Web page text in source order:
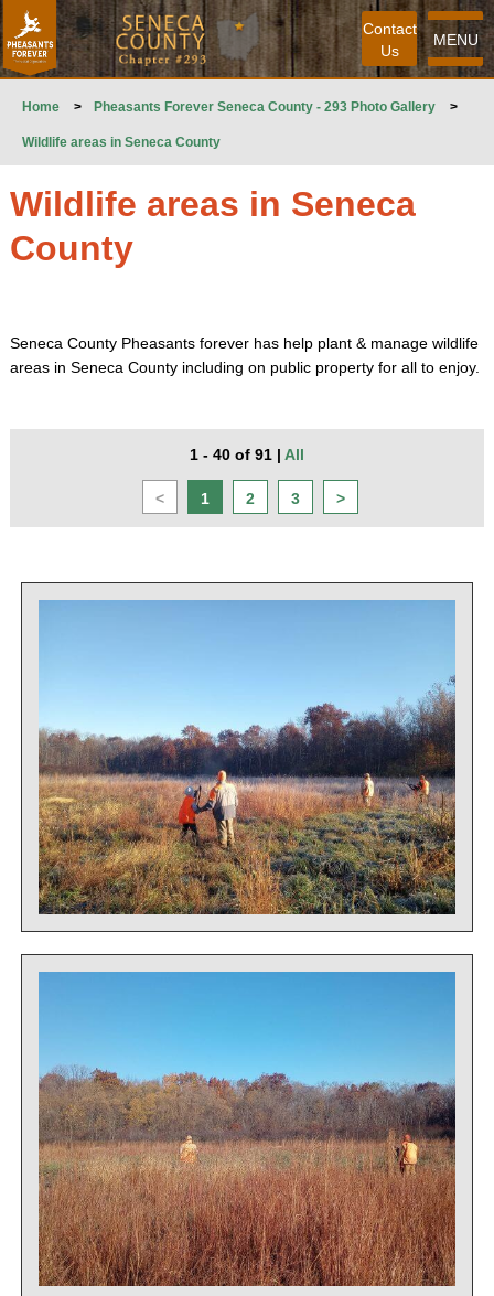
MENU
Contact
Us
Home > Pheasants Forever Seneca County - 293 Photo Gallery >
Wildlife areas in Seneca County
Wildlife areas in Seneca
County
Seneca County Pheasants forever has help plant & manage wildlife
areas in Seneca County including on public property for all to enjoy.
1 - 40 of 91 | All
< 1 2 3 >